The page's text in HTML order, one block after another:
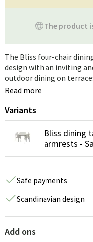
The product
The Bliss four-chair
design with an inviting
outdoor dining on
Read more
Variants
Bliss dining
armrests -
Safe payments
Scandinavian design
Add ons